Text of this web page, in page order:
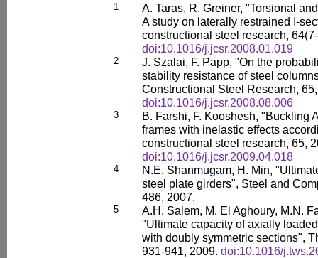
1
A. Taras, R. Greiner, "Torsional
A study on laterally restrained I-
constructional steel research,
doi:10.1016/j.jcsr.2008.01.019
2
J. Szalai, F. Papp, "On the
stability resistance of steel
Constructional Steel Research,
doi:10.1016/j.jcsr.2008.08.006
3
B. Farshi, F. Kooshesh, "Buckling
frames with inelastic effects
constructional steel research, 65,
doi:10.1016/j.jcsr.2009.04.018
4
N.E. Shanmugam, H. Min,
steel plate girders", Steel and
486, 2007.
5
A.H. Salem, M. El Aghoury, M.N.
"Ultimate capacity of axially
with doubly symmetric sections",
931-941, 2009. doi:10.1016/